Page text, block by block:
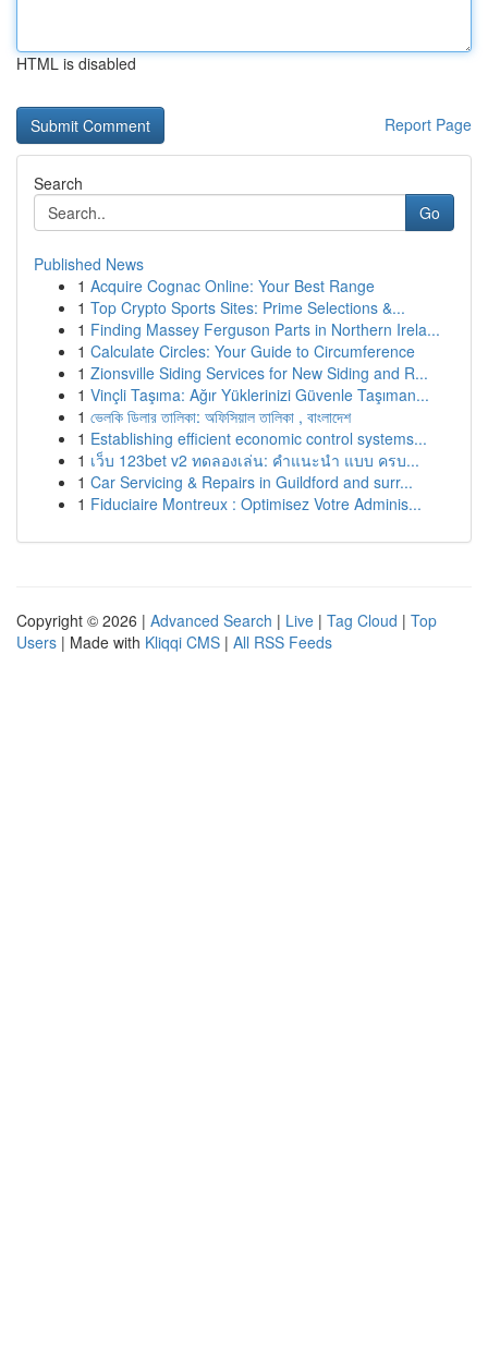
HTML is disabled
Report Page
Search
Go
Published News
1 Acquire Cognac Online: Your Best Range
1 Top Crypto Sports Sites: Prime Selections &...
1 Finding Massey Ferguson Parts in Northern Irela...
1 Calculate Circles: Your Guide to Circumference
1 Zionsville Siding Services for New Siding and R...
1 Vinçli Taşıma: Ağır Yüklerinizi Güvenle Taşıman...
1 ভেলকি ডিলার তালিকা: অফিসিয়াল তালিকা , বাংলাদেশ
1 Establishing efficient economic control systems...
1 เว็บ 123bet v2 ทดลองเล่น: คำแนะนำ แบบ ครบ...
1 Car Servicing & Repairs in Guildford and surr...
1 Fiduciaire Montreux : Optimisez Votre Adminis...
Copyright © 2026 | Advanced Search | Live | Tag Cloud | Top
Users | Made with Kliqqi CMS | All RSS Feeds